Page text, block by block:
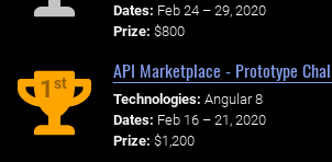
Dates: Feb 24 – 29, 2020
Prize: $800
1st
API Marketplace - Prototype
Technologies: Angular 8
Dates: Feb 16 – 21, 2020
Prize: $1,200